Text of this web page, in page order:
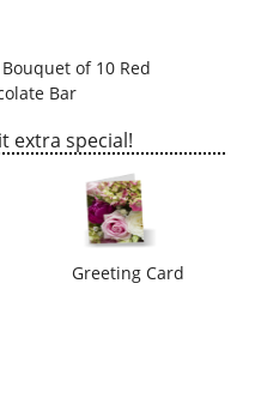
of 10 Red
Bar
extra special!
Greeting Card